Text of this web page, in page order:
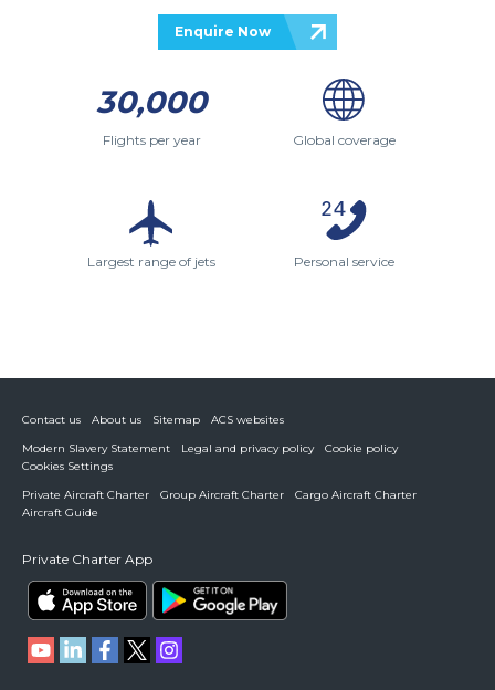
Enquire Now
30,000
Flights per year Global coverage
Largest range of jets Personal service
Contact us About us Sitemap
ACS websites
Modern Slavery Statement
Legal and privacy policy
Cookie policy
Cookies Settings
Private Aircraft Charter
Group Aircraft Charter
Cargo Aircraft Charter
Aircraft Guide
Private Charter App